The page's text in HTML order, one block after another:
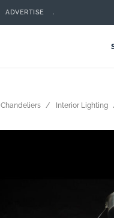
ADVERTISE .
Chandeliers Interior Lighting